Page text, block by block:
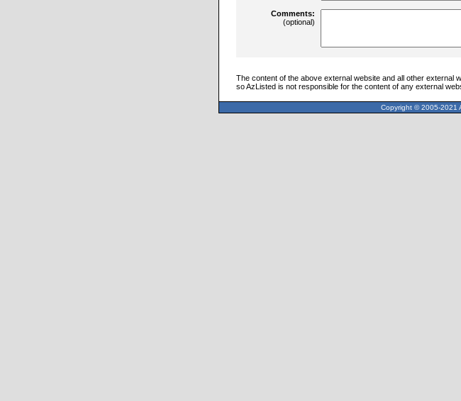
Comments:
(optional)
The content of the above external website and all other external
so AzListed is not responsible for the content of any external
Copyright © 2005-2021